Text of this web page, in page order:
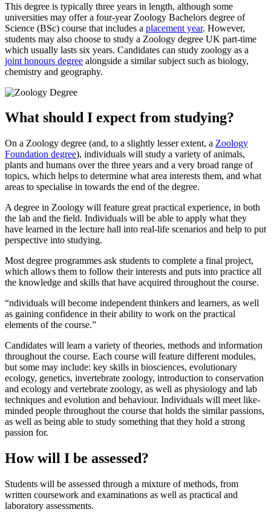
This degree is typically three years in length, although some
universities may offer a four-year Zoology Bachelors degree of
Science (BSc) course that includes a placement year. However,
students may also choose to study a Zoology degree UK part-time
which usually lasts six years. Candidates can study zoology as a
joint honours degree alongside a similar subject such as biology,
chemistry and geography.
What should I expect from studying?
On a Zoology degree (and, to a slightly lesser extent, a Zoology
Foundation degree), individuals will study a variety of animals,
plants and humans over the three years and a very broad range of
topics, which helps to determine what area interests them, and what
areas to specialise in towards the end of the degree.
A degree in Zoology will feature great practical experience, in both
the lab and the field. Individuals will be able to apply what they
have learned in the lecture hall into real-life scenarios and help to put
perspective into studying.
Most degree programmes ask students to complete a final project,
which allows them to follow their interests and puts into practice all
the knowledge and skills that have acquired throughout the course.
ndividuals will become independent thinkers and learners, as well
as gaining confidence in their ability to work on the practical
elements of the course.
Candidates will learn a variety of theories, methods and information
throughout the course. Each course will feature different modules,
but some may include: key skills in biosciences, evolutionary
ecology, genetics, invertebrate zoology, introduction to conservation
and ecology and vertebrate zoology, as well as physiology and lab
techniques and evolution and behaviour. Individuals will meet like-
minded people throughout the course that holds the similar passions,
as well as being able to study something that they hold a strong
passion for.
How will I be assessed?
Students will be assessed through a mixture of methods, from
written coursework and examinations as well as practical and
laboratory assessments.